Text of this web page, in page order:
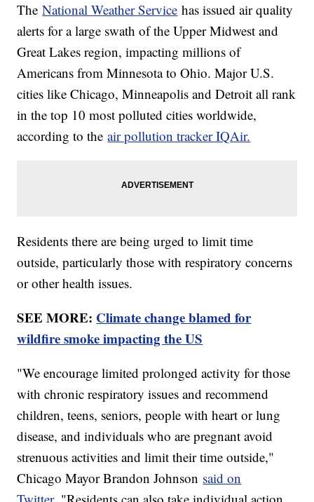
TheNational Weather Service has issued air quality
alerts for a large swath of the Upper Midwest and
Great Lakes region, impacting millions of
Americans from Minnesota to Ohio. Major U.S.
cities like Chicago, Minneapolis and Detroit all rank
in the top 10 most polluted cities worldwide,
according to theair pollution tracker IQAir.
Residents there are being urged to limit time
outside, particularly those with respiratory concerns
or other health issues.
SEE MORE: Climate change blamed for
wildfire smoke impacting the US
"We encourage limited prolonged activity for those
with chronic respiratory issues and recommend
children, teens, seniors, people with heart or lung
disease, and individuals who are pregnant avoid
strenuous activities and limit their time outside,"
Chicago Mayor Brandon Johnson said on